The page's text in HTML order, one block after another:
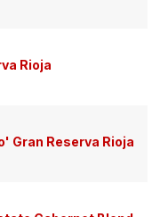
Rioja
Gran Reserva Rioja